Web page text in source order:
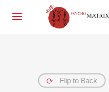
Flip to Back